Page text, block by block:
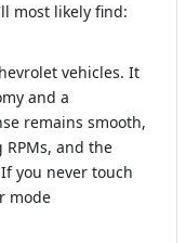
most likely find:
vehicles. It
and a
remains smooth,
and the
you never touch
mode